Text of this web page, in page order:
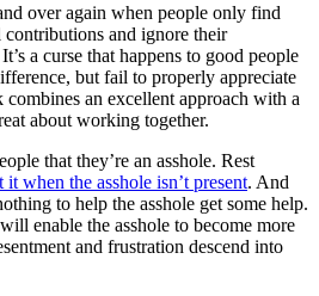
over again when people only find
and ignore their
a curse that happens to good people
but fail to properly appreciate
combines an excellent approach with a
about working together.
that they’re an asshole. Rest
when the asshole isn’t present. And
to help the asshole get some help.
enable the asshole to become more
and frustration descend into